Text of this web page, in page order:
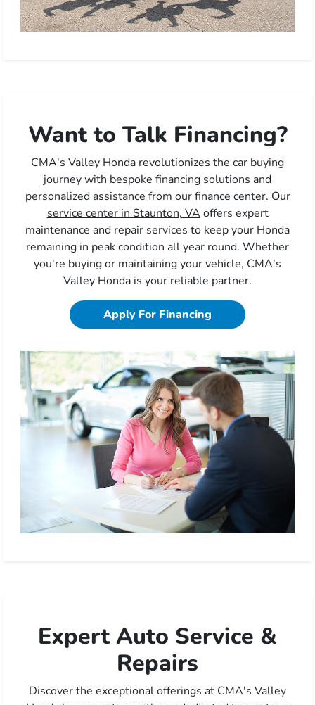
Want to Talk Financing?
CMA's Valley Honda revolutionizes the car buying
journey with bespoke financing solutions and
personalized assistance from ourfinance center. Our
service center in Staunton, VA offers expert
maintenance and repair services to keep your Honda
remaining in peak condition all year round. Whether
you're buying or maintaining your vehicle, CMA's
Valley Honda is your reliable partner.
Apply For Financing
Expert Auto Service &
Repairs
Discover the exceptional offerings at CMA's Valley